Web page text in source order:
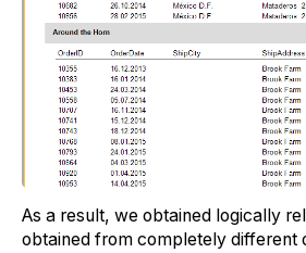
As a result, we obtained logically
obtained from completely different